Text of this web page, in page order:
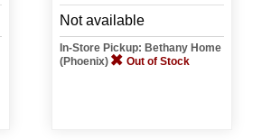
Not available
In-Store Pickup: Bethany Home
(Phoenix)
Out of Stock